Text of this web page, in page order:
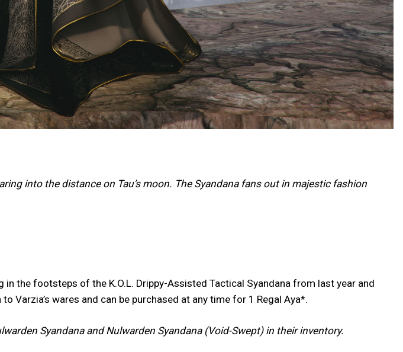
into the distance on Tau’s moon. The Syandana fans out in majestic fashion
the footsteps of the K.O.L. Drippy-Assisted Tactical Syandana from last year and
Varzia’s wares and can be purchased at any time for 1 Regal Aya*.
Syandana and Nulwarden Syandana (Void-Swept) in their inventory.